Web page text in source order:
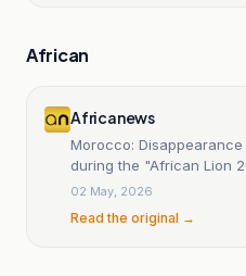
African
Africanews
Morocco:
during the "African Lion
02 May, 2026
Read the original →